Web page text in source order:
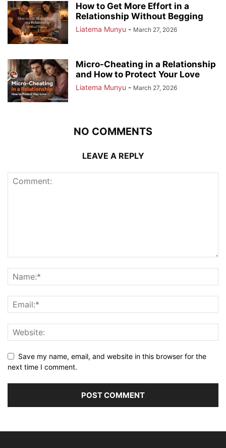
How to Get More Effort in a
Relationship Without Begging
Liatema Munyu - March 27, 2026
Micro-Cheating in a Relationship
and How to Protect Your Love
Liatema Munyu - March 27, 2026
NO COMMENTS
LEAVE A REPLY
Save my name, email, and website in this browser for the
next time I comment.